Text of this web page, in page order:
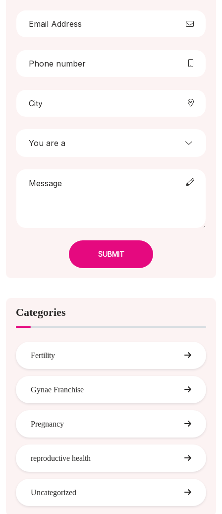
SUBMIT
Categories
Fertility
Gynae Franchise
Pregnancy
reproductive health
Uncategorized